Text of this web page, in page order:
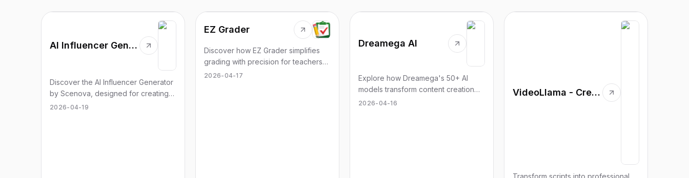
AI Influencer Generator
Discover the AI Influencer Generator
by Scenova, designed for creating
engaging and consistent video
2026-04-19
EZ Grader
Discover how EZ Grader simplifies
grading with precision for teachers
managing quizzes and assignments
2026-04-17
Dreamega AI
Explore how Dreamega's 50+ AI
models transform content creation
for images, videos, and music
2026-04-16
VideoLlama - Create Long-Form Videos in Minutes with AI
Transform scripts into professional